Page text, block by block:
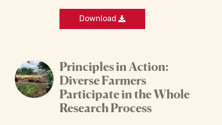
Download
Principles in Action:
Diverse Farmers
Participate in the Whole
Research Process